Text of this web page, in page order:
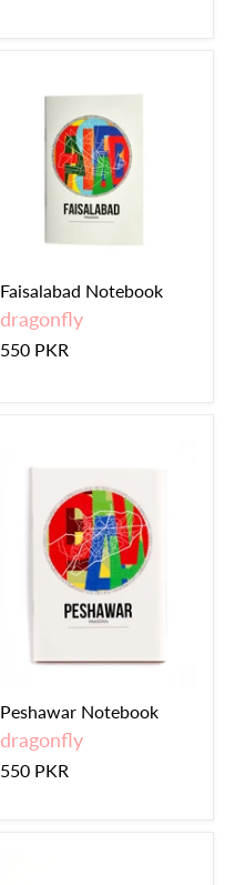
Faisalabad Notebook
dragonfly
550 PKR
Peshawar Notebook
dragonfly
550 PKR